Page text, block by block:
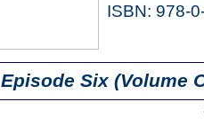
ISBN: 978-
Episode Six (Volume